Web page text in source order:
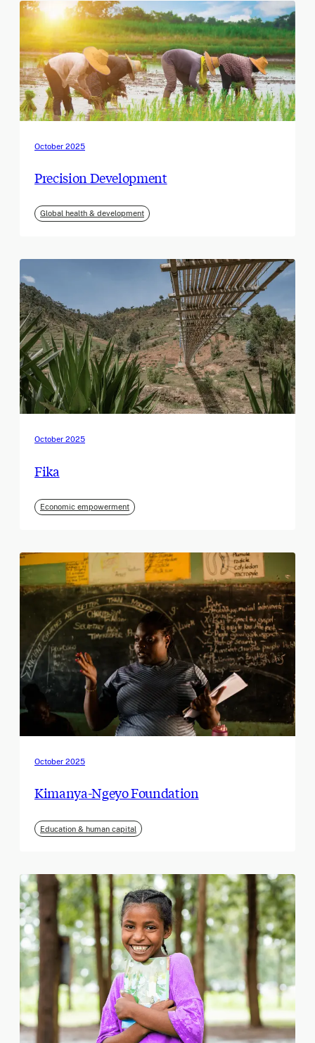
October 2025
Precision Development
Global health & development
October 2025
Fika
Economic empowerment
October 2025
Kimanya-Ngeyo Foundation
Education & human capital